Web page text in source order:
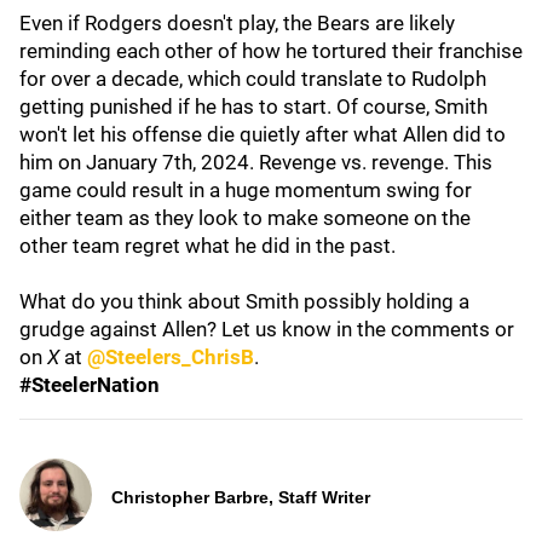
Even if Rodgers doesn't play, the Bears are likely
reminding each other of how he tortured their franchise
for over a decade, which could translate to Rudolph
getting punished if he has to start. Of course, Smith
won't let his offense die quietly after what Allen did to
him on January 7th, 2024. Revenge vs. revenge. This
game could result in a huge momentum swing for
either team as they look to make someone on the
other team regret what he did in the past.
What do you think about Smith possibly holding a
grudge against Allen? Let us know in the comments or
on Xat @Steelers_ChrisB.
#SteelerNation
Christopher Barbre, Staff Writer